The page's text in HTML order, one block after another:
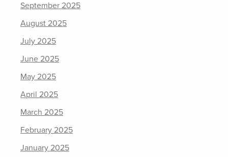
September 2025
August 2025
July 2025
June 2025
May 2025
April 2025
March 2025
February 2025
January 2025